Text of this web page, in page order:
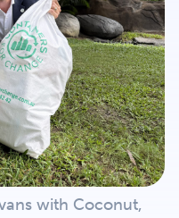
with Coconut,